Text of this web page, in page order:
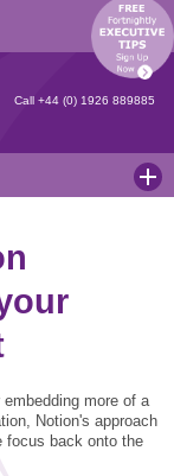
Call +44 (0) 1926 889885
more of a
Notion's approach
focus back onto the